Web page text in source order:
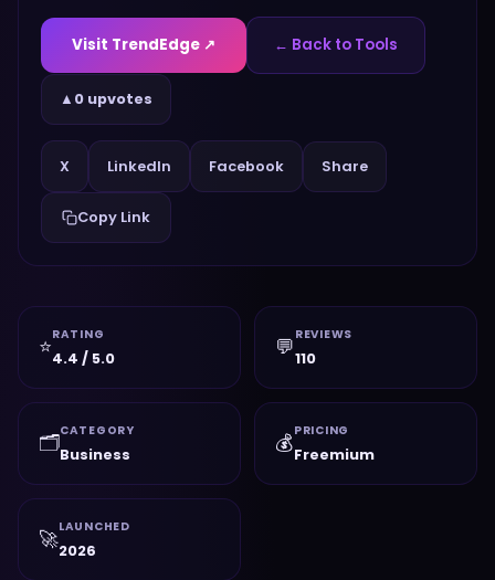
Visit TrendEdge ↗ ← Back to Tools
▲ 0 upvotes
X LinkedIn Facebook Share
Copy Link
⭐RATING
4.4 / 5.0 💬 REVIEWS
110
🗂️CATEGORY
Business 💰PRICING
Freemium
🚀LAUNCHED
2026